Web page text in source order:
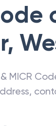
,
MICR